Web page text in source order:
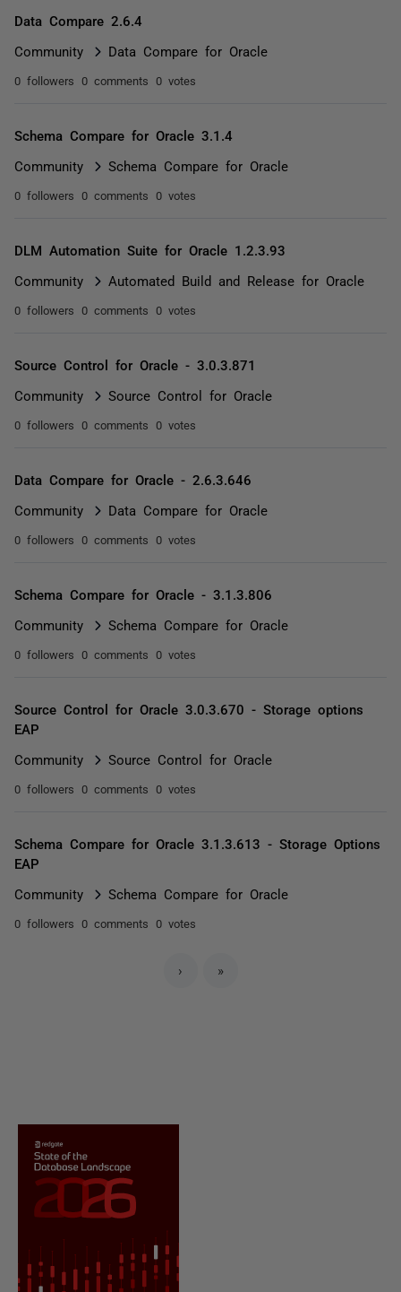
Data Compare 2.6.4
Community Data Compare for Oracle
0 followers 0 comments 0 votes
Schema Compare for Oracle 3.1.4
Community Schema Compare for Oracle
0 followers 0 comments 0 votes
DLM Automation Suite for Oracle 1.2.3.93
Community Automated Build and Release for Oracle
0 followers 0 comments 0 votes
Source Control for Oracle - 3.0.3.871
Community Source Control for Oracle
0 followers 0 comments 0 votes
Data Compare for Oracle - 2.6.3.646
Community Data Compare for Oracle
0 followers 0 comments 0 votes
Schema Compare for Oracle - 3.1.3.806
Community Schema Compare for Oracle
0 followers 0 comments 0 votes
Source Control for Oracle 3.0.3.670 - Storage options
EAP
Community Source Control for Oracle
0 followers 0 comments 0 votes
Schema Compare for Oracle 3.1.3.613 - Storage Options
EAP
Community Schema Compare for Oracle
0 followers 0 comments 0 votes
› »